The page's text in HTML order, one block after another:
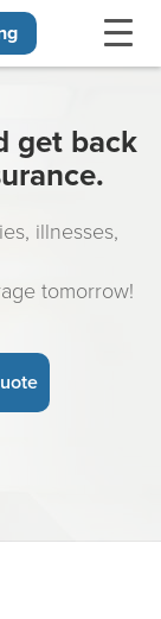
get back
illnesses,
tomorrow!